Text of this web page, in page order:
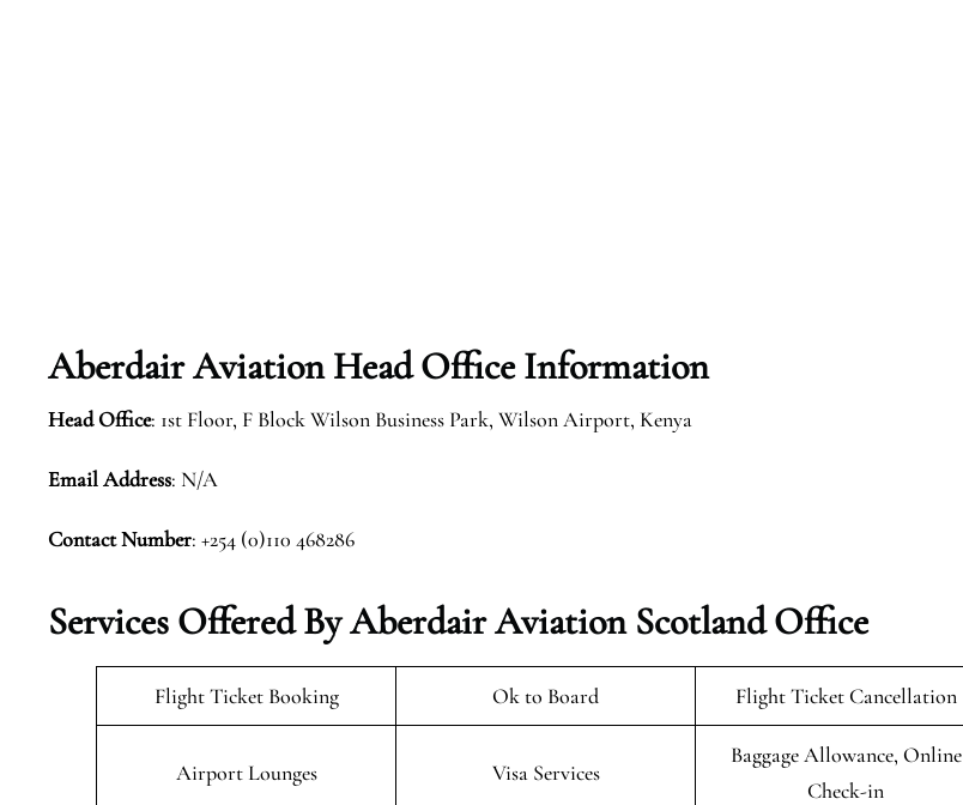
Aberdair Aviation Head Office Information
Head Office: 1st Floor, F Block Wilson Business Park, Wilson Airport, Kenya
Email Address: N/A
Contact Number: +254 (0)110 468286
Services Offered By Aberdair Aviation Scotland Office
Flight Ticket Booking Ok to Board Flight Ticket Cancellation
Airport Lounges Visa Services
Baggage Allowance, Online
Check-in